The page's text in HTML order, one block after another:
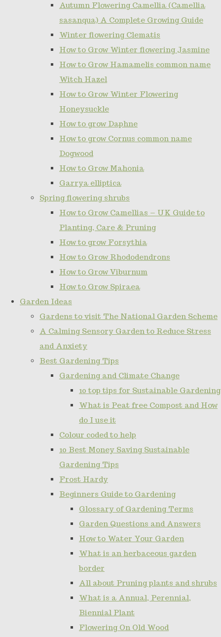
Autumn Flowering Camellia (Camellia
sasanqua) A Complete Growing Guide
Winter flowering Clematis
How to Grow Winter flowering Jasmine
How to Grow Hamamelis common name
Witch Hazel
How to Grow Winter Flowering
Honeysuckle
How to grow Daphne
How to grow Cornus common name
Dogwood
How to Grow Mahonia
Garrya elliptica
Spring flowering shrubs
How to Grow Camellias – UK Guide to
Planting, Care & Pruning
How to grow Forsythia
How to Grow Rhododendrons
How to Grow Viburnum
How to Grow Spiraea
Garden Ideas
Gardens to visit The National Garden Scheme
A Calming Sensory Garden to Reduce Stress
and Anxiety
Best Gardening Tips
Gardening and Climate Change
10 top tips for Sustainable Gardening
What is Peat free Compost and How
do I use it
Colour coded to help
10 Best Money Saving Sustainable
Gardening Tips
Frost Hardy
Beginners Guide to Gardening
Glossary of Gardening Terms
Garden Questions and Answers
How to Water Your Garden
What is an herbaceous garden
border
All about Pruning plants and shrubs
What is a Annual, Perennial,
Biennial Plant
Flowering On Old Wood